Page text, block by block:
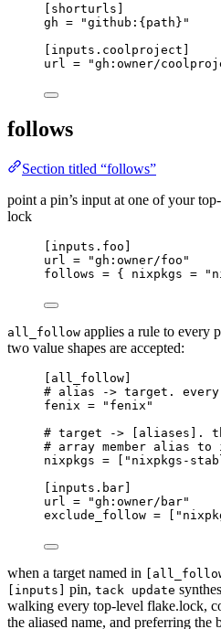
[shorturls]
gh = "github:{path} "
[inputs.coolproject]
url
= "gh:owner/
follows
Section titled “follows”
point a pin’s input at one of your
lock
[inputs.foo]
url = "gh:owner/foo "
follows = { nixpkgs = "
all_follow applies a rule to every
two value shapes are accepted:
[all_follow]
# alias -> target.
fenix = " fenix "
# target -> [aliases].
# array member alias
nixpkgs = [ " nixpkgs-
[inputs.bar]
url = "gh:owner/bar"
exclude_follow = [ "
when a target named in
[inputs] pin, tack update
walking every top-level flake.lock,
the aliased name, and preferring